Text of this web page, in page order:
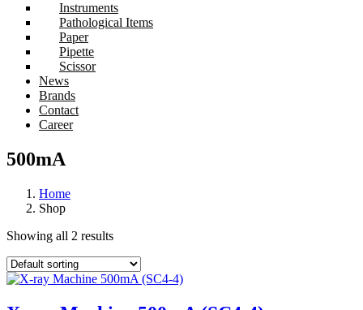
Instruments
Pathological Items
Paper
Pipette
Scissor
News
Brands
Contact
Career
500mA
Home
Shop
Showing all 2 results